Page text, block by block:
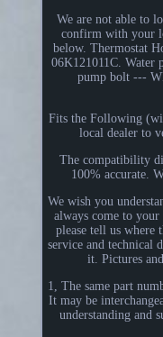
We are not able to
confirm with your
below. Thermostat
06K121011C. Water
pump bolt ---
Fits the Following
local dealer to
The compatibility
100% accurate.
We wish you
always come to
please tell us where
service and technical
it. Pictures
1, The same part
It may be
understanding and